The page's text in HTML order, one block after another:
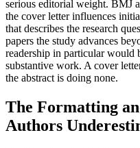
serious editorial weight. BMJ
the cover letter influences
that describes the research
papers the study advances
readership in particular
substantive work. A cover
the abstract is doing none.
The Formatting
Authors